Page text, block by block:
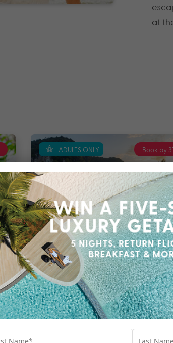
at
Book by
ADULTS ONLY
6 nights Return flightsincluded
TreeHouse Villas Koh Yao
Koh Yao Noi Phuket Travel from Aug
6 Nights, Flights & up to $2800
with Breakfast, Transfers, 60